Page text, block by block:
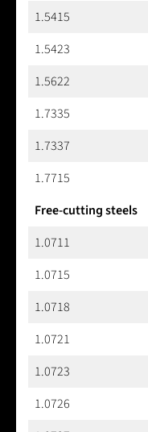
1.5415
1.5423
1.5622
1.7335
1.7337
1.7715
Free-cutting steels
1.0711
1.0715
1.0718
1.0721
1.0723
1.0726